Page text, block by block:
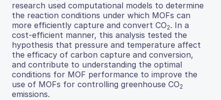
research used computational models to determine
the reaction conditions under which MOFs can
more efficiently capture and convert CO2. In a
cost-efficient manner, this analysis tested the
hypothesis that pressure and temperature affect
the efficacy of carbon capture and conversion,
and contribute to understanding the optimal
conditions for MOF performance to improve the
use of MOFs for controlling greenhouse CO2
emissions.